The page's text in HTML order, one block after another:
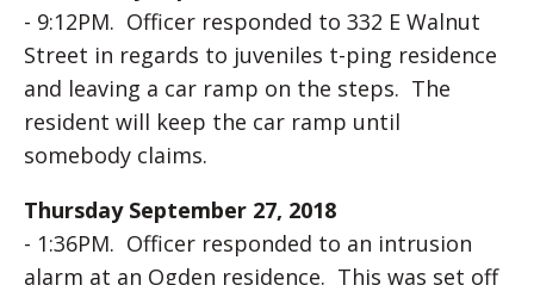
- 9:12PM. Officer responded to 332 E Walnut
Street in regards to juveniles t-ping residence
and leaving a car ramp on the steps. The
resident will keep the car ramp until
somebody claims.
Thursday September 27, 2018
- 1:36PM. Officer responded to an intrusion
alarm at an Ogden residence. This was set off